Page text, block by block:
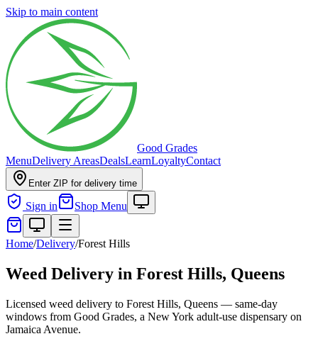
Skip to main content
Good Grades
MenuDelivery AreasDealsLearnLoyaltyContact
Enter ZIP for delivery time
Sign in Shop Menu
Home/Delivery/Forest Hills
Weed Delivery in Forest Hills, Queens
Licensed weed delivery to Forest Hills, Queens — same-day
windows from Good Grades, a New York adult-use dispensary on
Jamaica Avenue.